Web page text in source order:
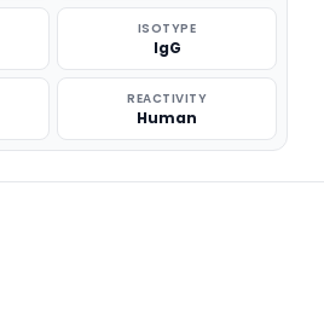
ISOTYPE
IgG
REACTIVITY
Human